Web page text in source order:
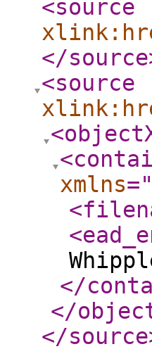
<source
</source
<source
xmlns="
</
</
</source